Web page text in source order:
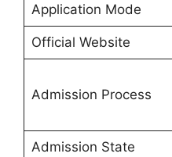
Application Mode
Official Website
Admission Process
Admission State